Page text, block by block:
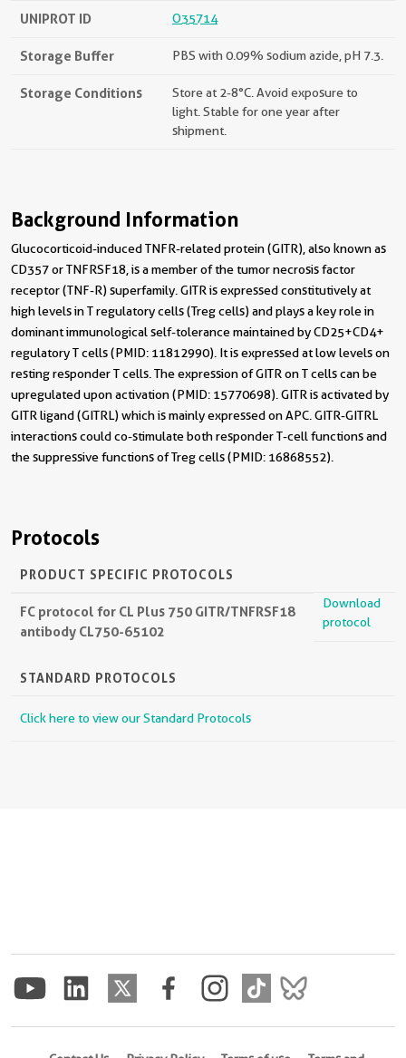
UNIPROT ID O35714
Storage Buffer PBS with 0.09% sodium azide, pH 7.3.
Storage Conditions
Store at 2-8°C. Avoid exposure to
light. Stable for one year after
shipment.
Background Information
Glucocorticoid-induced TNFR-related protein (GITR), also known as
CD357 or TNFRSF18, is a member of the tumor necrosis factor
receptor (TNF-R) superfamily. GITR is expressed constitutively at
high levels in T regulatory cells (Treg cells) and plays a key role in
dominant immunological self-tolerance maintained by CD25+CD4+
regulatory T cells (PMID: 11812990). It is expressed at low levels on
resting responder T cells. The expression of GITR on T cells can be
upregulated upon activation (PMID: 15770698). GITR is activated by
GITR ligand (GITRL) which is mainly expressed on APC. GITR-GITRL
interactions could co-stimulate both responder T-cell functions and
the suppressive functions of Treg cells (PMID: 16868552).
Protocols
PRODUCT SPECIFIC PROTOCOLS
FC protocol for CL Plus 750 GITR/TNFRSF18
antibody CL750-65102
Download
protocol
STANDARD PROTOCOLS
Click here to view our Standard Protocols